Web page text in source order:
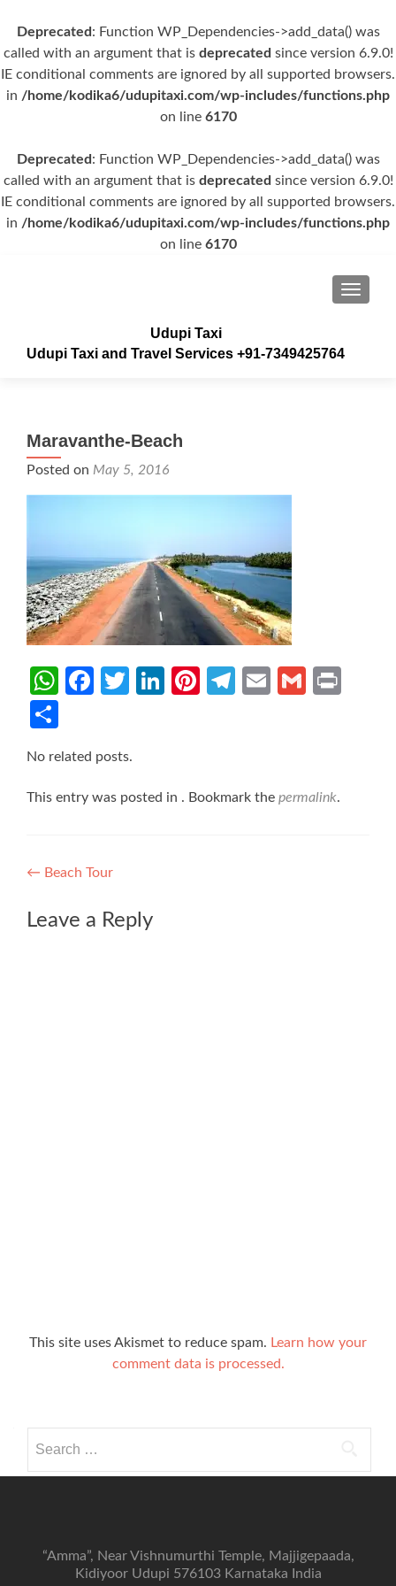
Deprecated : Function WP_Dependencies->add_data() was
called with an argument that is deprecated since version 6.9.0!
IE conditional comments are ignored by all supported browsers.
in /home/kodika6/udupitaxi.com/wp-includes/functions.php
on line 6170
Deprecated : Function WP_Dependencies->add_data() was
called with an argument that is deprecated since version 6.9.0!
IE conditional comments are ignored by all supported browsers.
in /home/kodika6/udupitaxi.com/wp-includes/functions.php
on line 6170
Udupi Taxi
Udupi Taxi and Travel Services +91-7349425764
Maravanthe-Beach
Posted on May 5, 2016
WhatsApp
Facebook
Twitter
LinkedIn
Pinterest
Telegram
EmailGmail
No related posts.
This entry was posted in . Bookmark the permalink.
Post
navigation
← Beach Tour
Leave a Reply
This site uses Akismet to reduce spam. Learn how your
comment data is processed.
for:
“Amma”, Near Vishnumurthi Temple, Majjigepaada,
Kidiyoor Udupi 576103 Karnataka India